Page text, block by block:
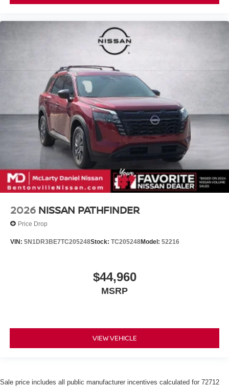
2026 NISSAN PATHFINDER
Price Drop
VIN: 5N1DR3BE7TC205248Stock: TC205248Model: 52216
$44,960
MSRP
VIEW VEHICLE
Sale price includes all public manufacturer incentives calculated for 72712